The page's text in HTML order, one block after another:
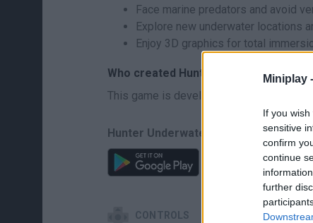
Miniplay -
If you
sensitive
confirm
continue
further
Face marine predators and avoid
Explore new underwater locations
Enjoy 3D graphics for total
Who created Hunter Underwater
This game is developed by Dreamapps.ru.
Hunter Underwater Spearfishing
CONTROLS